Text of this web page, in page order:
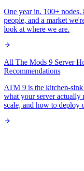
One year in. 100+
people, and a market
look at where we are.
All The Mods 9 Server
Recommendations
ATM 9 is the kitchen-sink
what your server actually
scale, and how to deploy